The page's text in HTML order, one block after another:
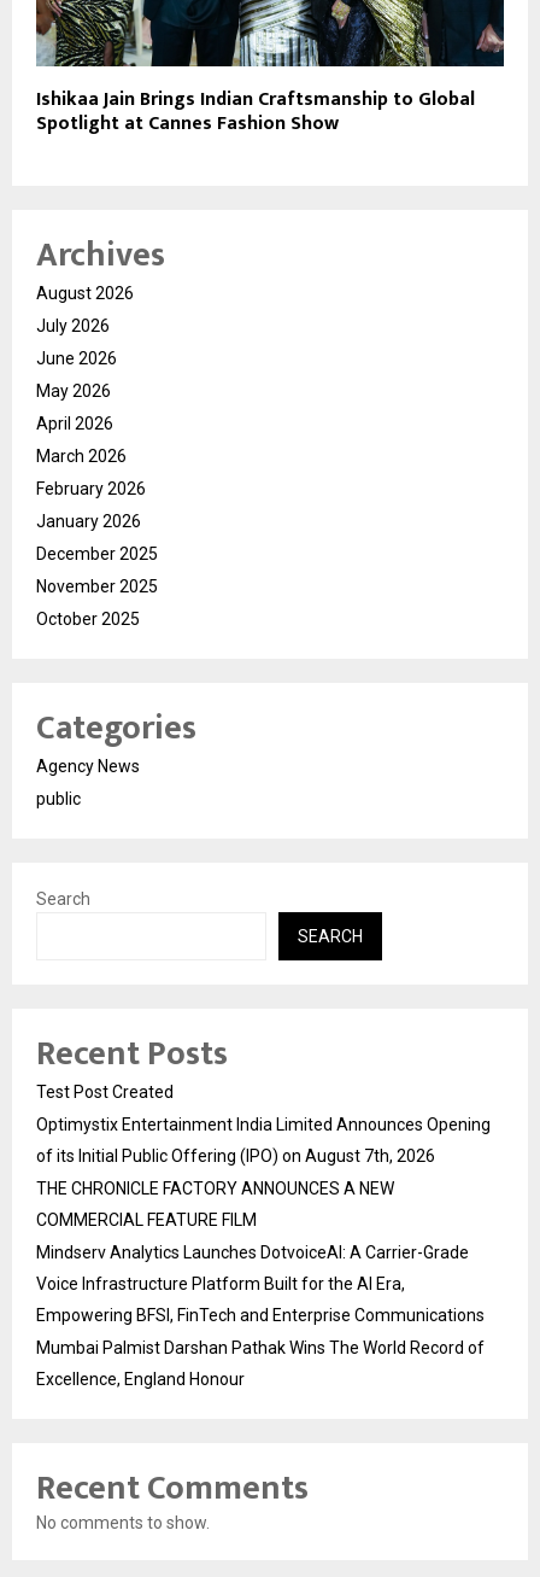
Ishikaa Jain Brings Indian Craftsmanship to Global
Spotlight at Cannes Fashion Show
Archives
August 2026
July 2026
June 2026
May 2026
April 2026
March 2026
February 2026
January 2026
December 2025
November 2025
October 2025
Categories
Agency News
public
Search
SEARCH
Recent Posts
Test Post Created
Optimystix Entertainment India Limited Announces Opening
of its Initial Public Offering (IPO) on August 7th, 2026
THE CHRONICLE FACTORY ANNOUNCES A NEW
COMMERCIAL FEATURE FILM
Mindserv Analytics Launches DotvoiceAI: A Carrier-Grade
Voice Infrastructure Platform Built for the AI Era,
Empowering BFSI, FinTech and Enterprise Communications
Mumbai Palmist Darshan Pathak Wins The World Record of
Excellence, England Honour
Recent Comments
No comments to show.